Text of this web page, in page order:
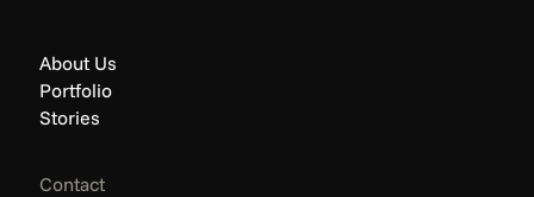
About Us
Portfolio
Stories
Contact